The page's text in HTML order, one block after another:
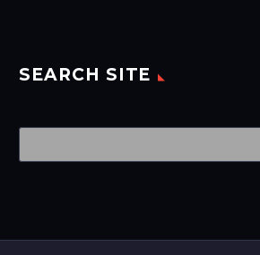
SEARCH SITE